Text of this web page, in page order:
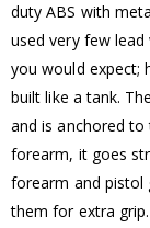
duty ABS with
used very few
you would expect;
built like a tank.
and is anchored
forearm, it goes
forearm and pistol
them for extra